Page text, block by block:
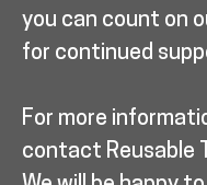
you can count on
for continued
For more
contact Reusable